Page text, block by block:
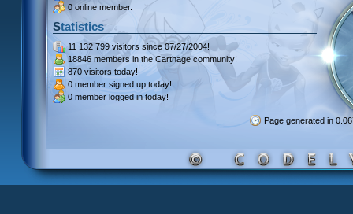
0 online member.
Statistics
11 132 799 visitors since 07/27/2004!
18846 members in the Carthage community!
870 visitors today!
0 member signed up today!
0 member logged in today!
Page generated in